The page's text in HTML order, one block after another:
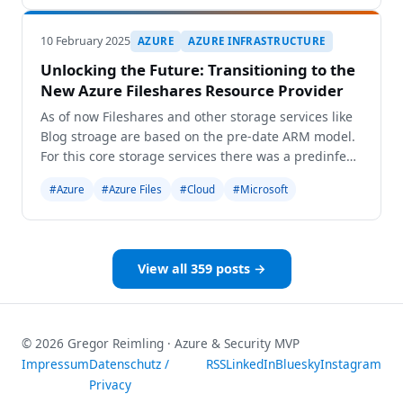
conferences, the European AI and Cloud Summit, th
10 February 2025 AZURE AZURE INFRASTRUCTURE
Unlocking the Future: Transitioning to the
New Azure Fileshares Resource Provider
As of now Fileshares and other storage services like
Blog stroage are based on the pre-date ARM model.
For this core storage services there was a predinfed
that other resources as blobs exist as chil
#Azure #Azure Files #Cloud #Microsoft
View all 359 posts →
© 2026 Gregor Reimling · Azure & Security MVP
ImpressumDatenschutz /
Privacy
RSSLinkedInBlueskyInstagram